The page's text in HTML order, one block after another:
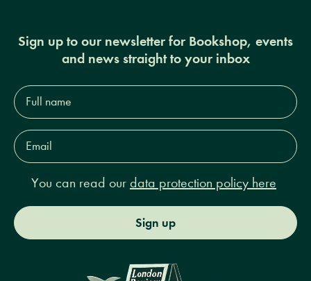
Sign up to our newsletter for Bookshop, events
and news straight to your inbox
Full
name*
Email
Address*
You can read our data protection policy here
Sign up